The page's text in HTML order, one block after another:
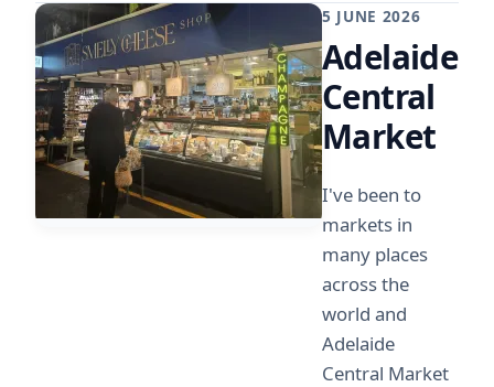
5 JUNE 2026
Adelaide
Central
Market
I've been to
markets in
many places
across the
world and
Adelaide
Central Market